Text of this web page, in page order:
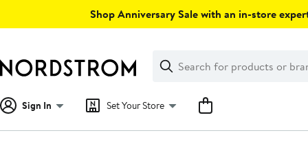
Shop Anniversary Sale with an in-store
Search
Clear
Clear
Search
Sign In Set Your Store